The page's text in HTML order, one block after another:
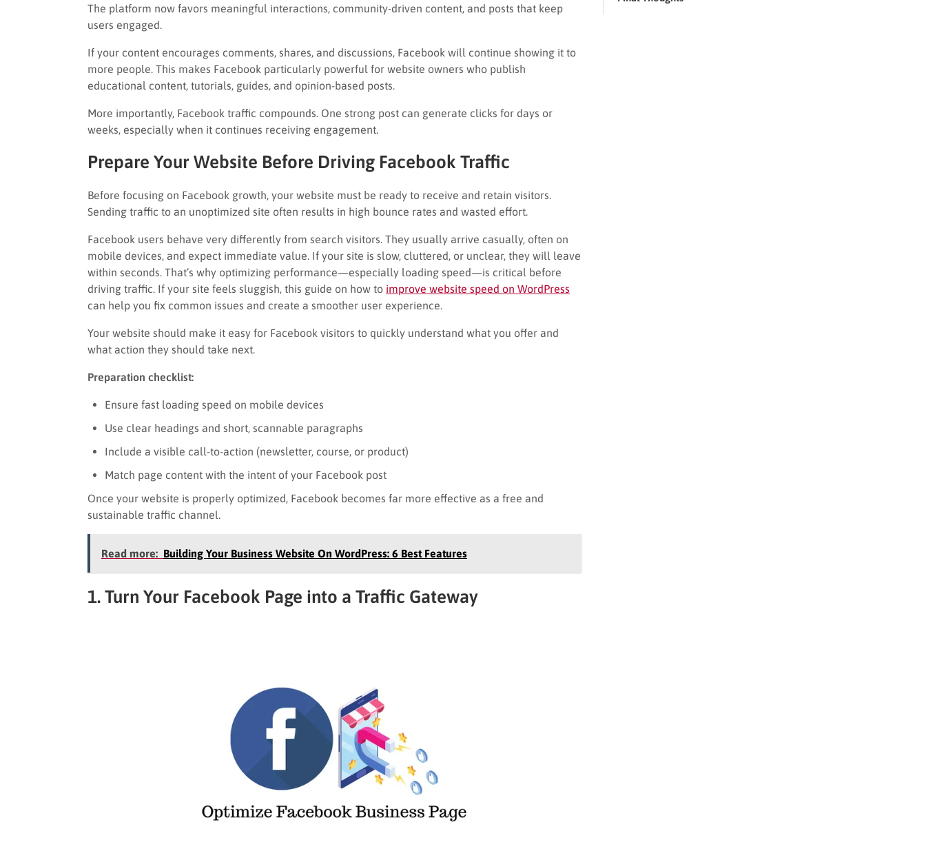
The platform now favors meaningful interactions, community-driven content, and posts that keep
users engaged.
If your content encourages comments, shares, and discussions, Facebook will continue showing it to
more people. This makes Facebook particularly powerful for website owners who publish
educational content, tutorials, guides, and opinion-based posts.
More importantly, Facebook traffic compounds. One strong post can generate clicks for days or
weeks, especially when it continues receiving engagement.
Prepare Your Website Before Driving Facebook Traffic
Before focusing on Facebook growth, your website must be ready to receive and retain visitors.
Sending traffic to an unoptimized site often results in high bounce rates and wasted effort.
Facebook users behave very differently from search visitors. They usually arrive casually, often on
mobile devices, and expect immediate value. If your site is slow, cluttered, or unclear, they will leave
within seconds. That’s why optimizing performance—especially loading speed—is critical before
driving traffic. If your site feels sluggish, this guide on how to improve website speed on WordPress
can help you fix common issues and create a smoother user experience.
Your website should make it easy for Facebook visitors to quickly understand what you offer and
what action they should take next.
Preparation checklist:
Ensure fast loading speed on mobile devices
Use clear headings and short, scannable paragraphs
Include a visible call-to-action (newsletter, course, or product)
Match page content with the intent of your Facebook post
Once your website is properly optimized, Facebook becomes far more effective as a free and
sustainable traffic channel.
Read more: Building Your Business Website On WordPress: 6 Best Features
1. Turn Your Facebook Page into a Traffic Gateway